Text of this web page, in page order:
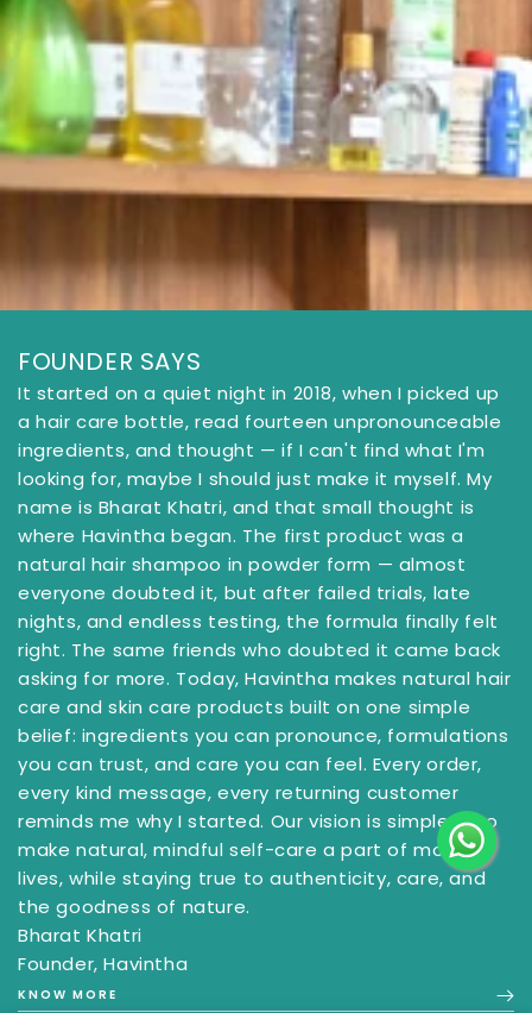
FOUNDER SAYS
It started on a quiet night in 2018, when I picked up
a hair care bottle, read fourteen unpronounceable
ingredients, and thought — if I can't find what I'm
looking for, maybe I should just make it myself. My
name is Bharat Khatri, and that small thought is
where Havintha began. The first product was a
natural hair shampoo in powder form — almost
everyone doubted it, but after failed trials, late
nights, and endless testing, the formula finally felt
right. The same friends who doubted it came back
asking for more. Today, Havintha makes natural hair
care and skin care products built on one simple
belief: ingredients you can pronounce, formulations
you can trust, and care you can feel. Every order,
every kind message, every returning customer
reminds me why I started. Our vision is simple — to
make natural, mindful self-care a part of more
lives, while staying true to authenticity, care, and
the goodness of nature.
Bharat Khatri
Founder, Havintha
KNOW MORE